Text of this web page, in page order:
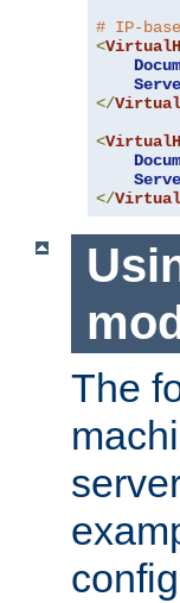
# IP-
<
</
<
</
The